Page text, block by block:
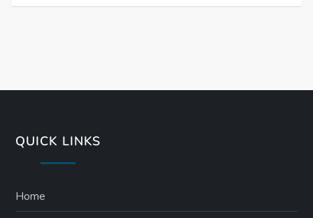
QUICK LINKS
Home